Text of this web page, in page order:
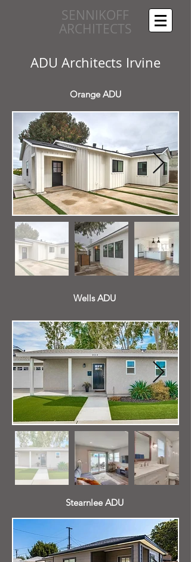
SENNIKOFF
ARCHITECTS
ADU Architects Irvine
Orange ADU
Wells ADU
Stearnlee ADU